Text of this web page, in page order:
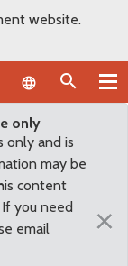
website.
Language
only
only and is
may be
content
you need
email
×